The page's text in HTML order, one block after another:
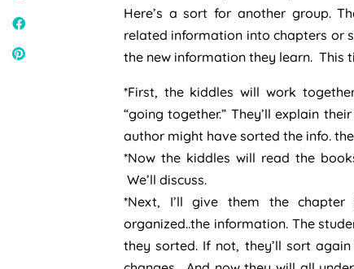
Here’s a sort for another group.
related information into chapters or
the new information they learn. This
*First, the kiddles will work
“going together.” They’ll explain
author might have sorted the info.
*Now the kiddles will read the
We’ll discuss.
*Next, I’ll give them the
organized..the information. The
they sorted. If not, they’ll sort